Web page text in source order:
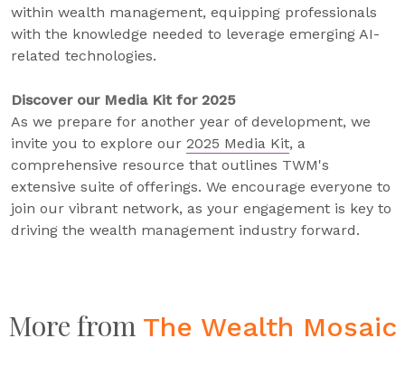
within wealth management, equipping professionals
with the knowledge needed to leverage emerging AI-
related technologies.
Discover our Media Kit for 2025
As we prepare for another year of development, we
invite you to explore our 2025 Media Kit, a
comprehensive resource that outlines TWM's
extensive suite of offerings. We encourage everyone to
join our vibrant network, as your engagement is key to
driving the wealth management industry forward.
More from The Wealth Mosaic